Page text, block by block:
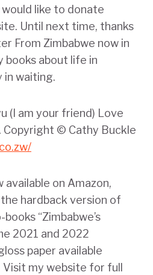
like to donate
Until next time, thanks
From Zimbabwe now in
books about life in
in waiting.
(I am your friend) Love
Copyright © Cathy Buckle
available on Amazon,
hardback version of
“Zimbabwe’s
2021 and 2022
paper available
Visit my website for full